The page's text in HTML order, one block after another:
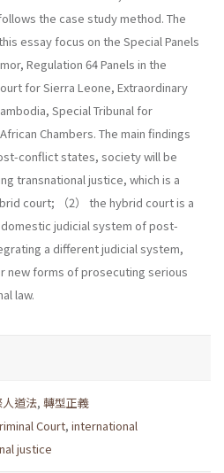
the case study method. The
essay focus on the Special Panels
Regulation 64 Panels in the
for Sierra Leone, Extraordinary
Special Tribunal for
Chambers. The main findings
conflict states, society will be
transnational justice, which is a
court; （2） the hybrid court is a
judicial system of post-
a different judicial system,
new forms of prosecuting serious
law.
道法, 轉型正義
Court, international
justice